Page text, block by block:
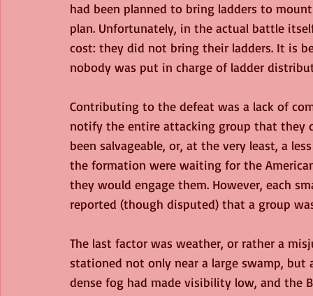
had been planned to bring ladders to
plan. Unfortunately, in the actual battle
cost: they did not bring their ladders. It is
nobody was put in charge of ladder
Contributing to the defeat was a lack of
notify the entire attacking group that they
been salvageable, or, at the very least, a
the formation were waiting for the
they would engage them. However, each
reported (though disputed) that a group
The last factor was weather, or rather a
stationed not only near a large swamp,
dense fog had made visibility low, and the